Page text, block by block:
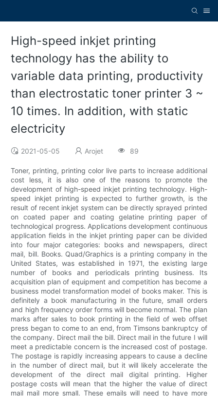
High-speed inkjet printing
technology has the ability to
variable data printing, productivity
than electrostatic toner printer 3 ~
10 times. In addition, with static
electricity
2021-05-05 Arojet 89
Toner, printing, printing color live parts to increase additional
cost less, it is also one of the reasons to promote the
development of high-speed inkjet printing technology. High-
speed inkjet printing is expected to further growth, is the
result of recent inkjet system can be directly sprayed printed
on coated paper and coating gelatine printing paper of
technological progress. Applications development continuous
application fields in the inkjet printing paper can be divided
into four major categories: books and newspapers, direct
mail, bill. Books. Quad/Graphics is a printing company in the
United States, was established in 1971, the existing large
number of books and periodicals printing business. Its
acquisition plan of equipment and competition has become a
business model transformation model of books maker. This is
definitely a book manufacturing in the future, small orders
and high frequency order forms will become normal. The plan
marks after sales to book printing in the field of web offset
press began to come to an end, from Timsons bankruptcy of
the company. Direct mail the bill. Direct mail in the future I will
meet a predictable concern is the increased cost of postage.
The postage is rapidly increasing appears to cause a decline
in the number of direct mail, but it will likely accelerate the
development of the direct mail digital printing. Higher
postage costs will mean that the higher the value of direct
mail mail more small. These emails will need to have more